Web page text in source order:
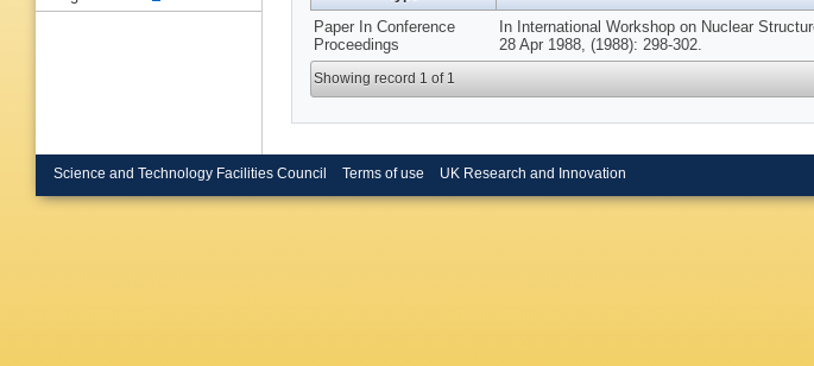
Paper In Conference
Proceedings
In International Workshop on Nuclear
28 Apr 1988, (1988): 298-302.
Showing record 1 of 1
Science and Technology Facilities Council Terms of use UK Research and Innovation